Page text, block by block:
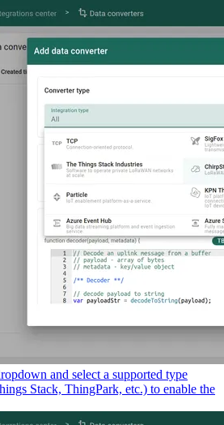
and select a supported type
Stack, ThingPark, etc.) to enable the